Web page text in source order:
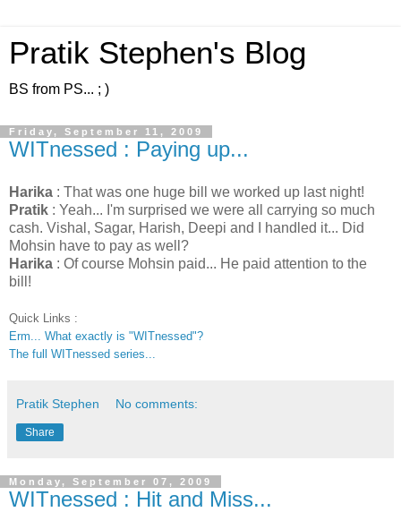
Pratik Stephen's Blog
BS from PS... ; )
Friday, September 11, 2009
WITnessed : Paying up...
Harika : That was one huge bill we worked up last night!
Pratik : Yeah... I'm surprised we were all carrying so much
cash. Vishal, Sagar, Harish, Deepi and I handled it... Did
Mohsin have to pay as well?
Harika : Of course Mohsin paid... He paid attention to the
bill!
Quick Links :
Erm... What exactly is "WITnessed"?
The full WITnessed series...
Pratik Stephen No comments:
Share
Monday, September 07, 2009
WITnessed : Hit and Miss...